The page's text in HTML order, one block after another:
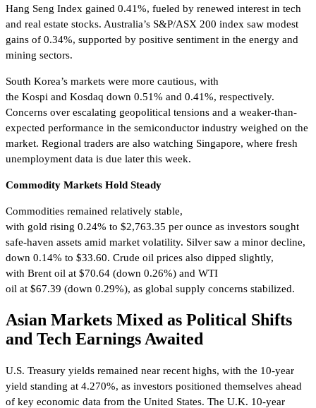
Hang Seng Index gained 0.41%, fueled by renewed interest in tech
and real estate stocks. Australia’s S&P/ASX 200 index saw modest
gains of 0.34%, supported by positive sentiment in the energy and
mining sectors.
South Korea’s markets were more cautious, with
the Kospi and Kosdaq down 0.51% and 0.41%, respectively.
Concerns over escalating geopolitical tensions and a weaker-than-
expected performance in the semiconductor industry weighed on the
market. Regional traders are also watching Singapore, where fresh
unemployment data is due later this week.
Commodity Markets Hold Steady
Commodities remained relatively stable,
with gold rising 0.24% to $2,763.35 per ounce as investors sought
safe-haven assets amid market volatility. Silver saw a minor decline,
down 0.14% to $33.60. Crude oil prices also dipped slightly,
with Brent oil at $70.64 (down 0.26%) and WTI
oil at $67.39 (down 0.29%), as global supply concerns stabilized.
Asian Markets Mixed as Political Shifts
and Tech Earnings Awaited
U.S. Treasury yields remained near recent highs, with the 10-year
yield standing at 4.270%, as investors positioned themselves ahead
of key economic data from the United States. The U.K. 10-year